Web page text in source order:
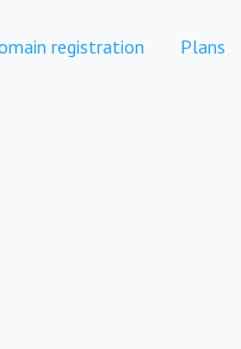
registration Plans